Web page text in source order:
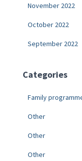
November 2022
October 2022
September 2022
Categories
Family
Other
Other
Other